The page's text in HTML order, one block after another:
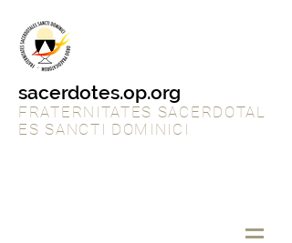
sacerdotes.op.org
FRATERNITATES SACERDOTAL
ES SANCTI DOMINICI